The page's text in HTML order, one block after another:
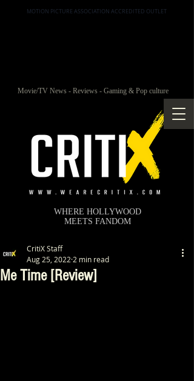
MOTION PICTURE ASSOCIATION ACCREDITED OUTLET
Movie/TV News - Reviews - Gaming & Pop culture
WHERE HOLLYWOOD
MEETS FANDOM
Me Time [Review]
CritiX Staff
Aug 25, 2022 2 min read